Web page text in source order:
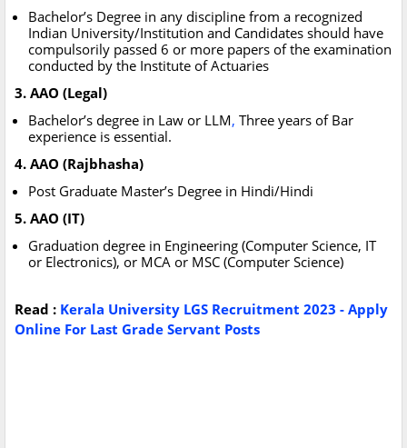
Bachelor’s Degree in any discipline from a recognized
Indian University/Institution and Candidates should have
compulsorily passed 6 or more papers of the examination
conducted by the Institute of Actuaries
3. AAO (Legal)
Bachelor’s degree in Law or LLM, Three years of Bar
experience is essential.
4. AAO (Rajbhasha)
Post Graduate Master’s Degree in Hindi/Hindi
5. AAO (IT)
Graduation degree in Engineering (Computer Science, IT
or Electronics), or MCA or MSC (Computer Science)
Read : Kerala University LGS Recruitment 2023 - Apply
Online For Last Grade Servant Posts